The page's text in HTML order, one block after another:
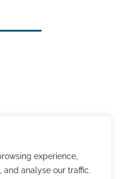
experience,
analyse our traffic.